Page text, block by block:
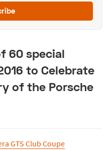
60 special
to Celebrate
of the Porsche
GTS Club Coupe